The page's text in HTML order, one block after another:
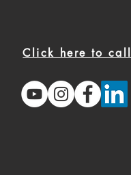
Click here to call